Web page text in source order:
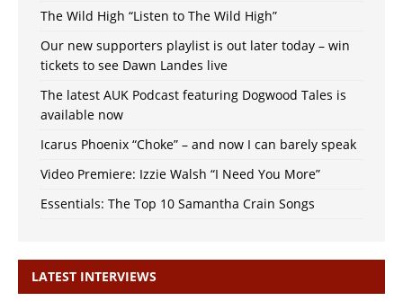
The Wild High “Listen to The Wild High”
Our new supporters playlist is out later today – win
tickets to see Dawn Landes live
The latest AUK Podcast featuring Dogwood Tales is
available now
Icarus Phoenix “Choke” – and now I can barely speak
Video Premiere: Izzie Walsh “I Need You More”
Essentials: The Top 10 Samantha Crain Songs
LATEST INTERVIEWS